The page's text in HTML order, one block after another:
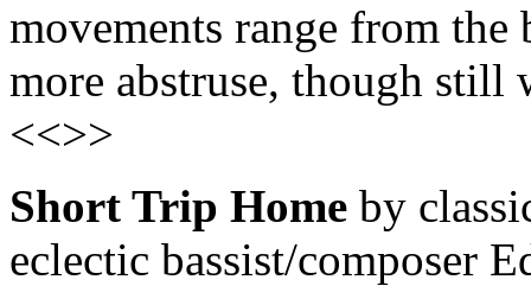
movements range from
more abstruse, though still
<<>>
Short Trip Home by
eclectic bassist/composer